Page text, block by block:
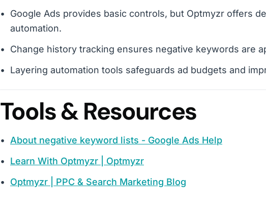
Google Ads provides basic controls, but Optmyzr offers
automation.
Change history tracking ensures negative keywords are
Layering automation tools safeguards ad budgets and
Tools & Resources
About negative keyword lists - Google Ads Help
Learn With Optmyzr | Optmyzr
Optmyzr | PPC & Search Marketing Blog